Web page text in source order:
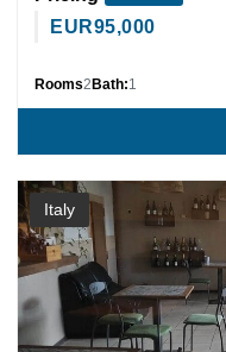
EUR95,000
Rooms2Bath:1
Italy